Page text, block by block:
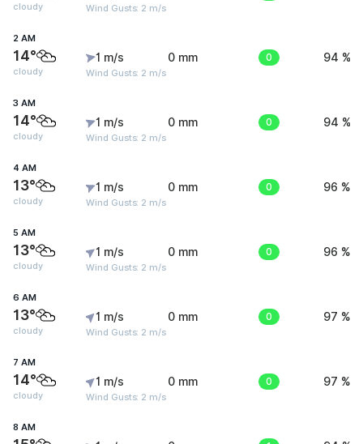
cloudy Wind Gusts: 2 m/s
2 AM
14°
cloudy
1 m/s
Wind Gusts: 2 m/s
0 mm 0 94 %
3 AM
14°
cloudy
1 m/s
Wind Gusts: 2 m/s
0 mm 0 94 %
4 AM
13°
cloudy
1 m/s
Wind Gusts: 2 m/s
0 mm 0 96 %
5 AM
13°
cloudy
1 m/s
Wind Gusts: 2 m/s
0 mm 0 96 %
6 AM
13°
cloudy
1 m/s
Wind Gusts: 2 m/s
0 mm 0 97 %
7 AM
14°
cloudy
1 m/s
Wind Gusts: 2 m/s
0 mm 0 97 %
8 AM